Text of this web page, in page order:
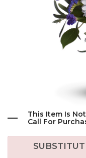
This Item Is
Call For